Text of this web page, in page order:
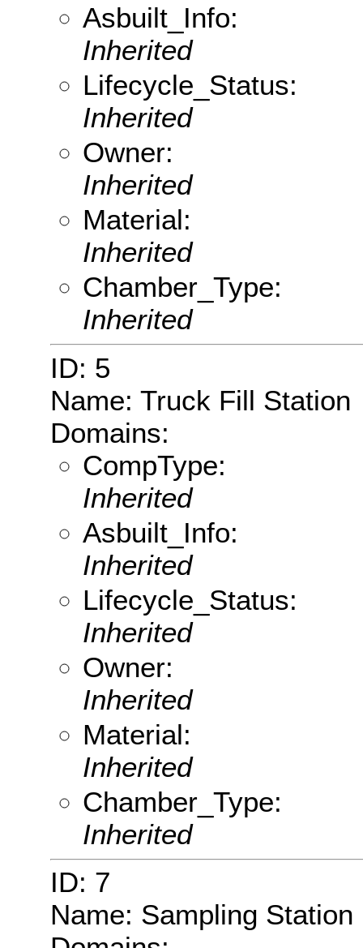
Asbuilt_Info:
Inherited
Lifecycle_Status:
Inherited
Owner:
Inherited
Material:
Inherited
Chamber_Type:
Inherited
ID: 5
Name: Truck Fill Station
Domains:
CompType:
Inherited
Asbuilt_Info:
Inherited
Lifecycle_Status:
Inherited
Owner:
Inherited
Material:
Inherited
Chamber_Type:
Inherited
ID: 7
Name: Sampling Station